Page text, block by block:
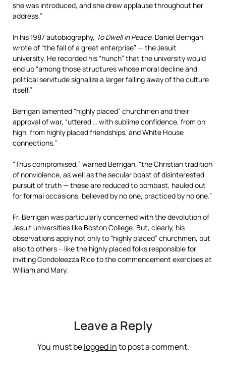
she was introduced, and she drew applause throughout her
address.”
In his 1987 autobiography, To Dwell in Peace, Daniel Berrigan
wrote of “the fall of a great enterprise” — the Jesuit
university. He recorded his “hunch” that the university would
end up “among those structures whose moral decline and
political servitude signalize a larger falling away of the culture
itself.”
Berrigan lamented “highly placed” churchmen and their
approval of war, “uttered … with sublime confidence, from on
high, from highly placed friendships, and White House
connections.”
“Thus compromised,” warned Berrigan, “the Christian tradition
of nonviolence, as well as the secular boast of disinterested
pursuit of truth — these are reduced to bombast, hauled out
for formal occasions, believed by no one, practiced by no one.”
Fr. Berrigan was particularly concerned with the devolution of
Jesuit universities like Boston College. But, clearly, his
observations apply not only to “highly placed” churchmen, but
also to others – like the highly placed folks responsible for
inviting Condoleezza Rice to the commencement exercises at
William and Mary.
Leave a Reply
You must belogged into post a comment.